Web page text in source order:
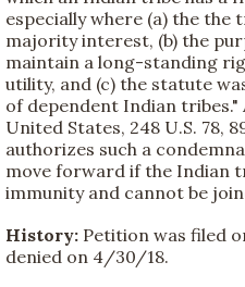
especially where (a) the the
majority interest, (b) the
maintain a long-standing
utility, and (c) the statute
of dependent Indian tribes."
United States, 248 U.S. 78,
authorizes such a
move forward if the Indian
immunity and cannot be
History: Petition was filed
denied on 4/30/18.